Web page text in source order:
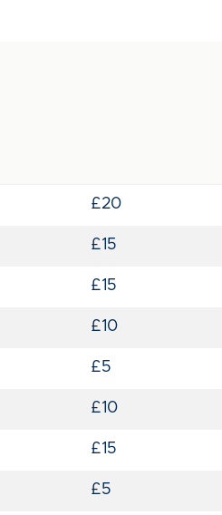
£20
£15
£15
£10
£5
£10
£15
£5